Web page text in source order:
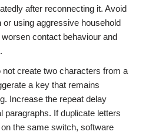
after reconnecting it. Avoid
or using aggressive household
contact behaviour and
create two characters from a
a key that remains
Increase the repeat delay
paragraphs. If duplicate letters
the same switch, software